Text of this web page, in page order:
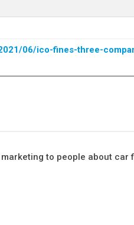
06/ico-fines-three-
to people about car